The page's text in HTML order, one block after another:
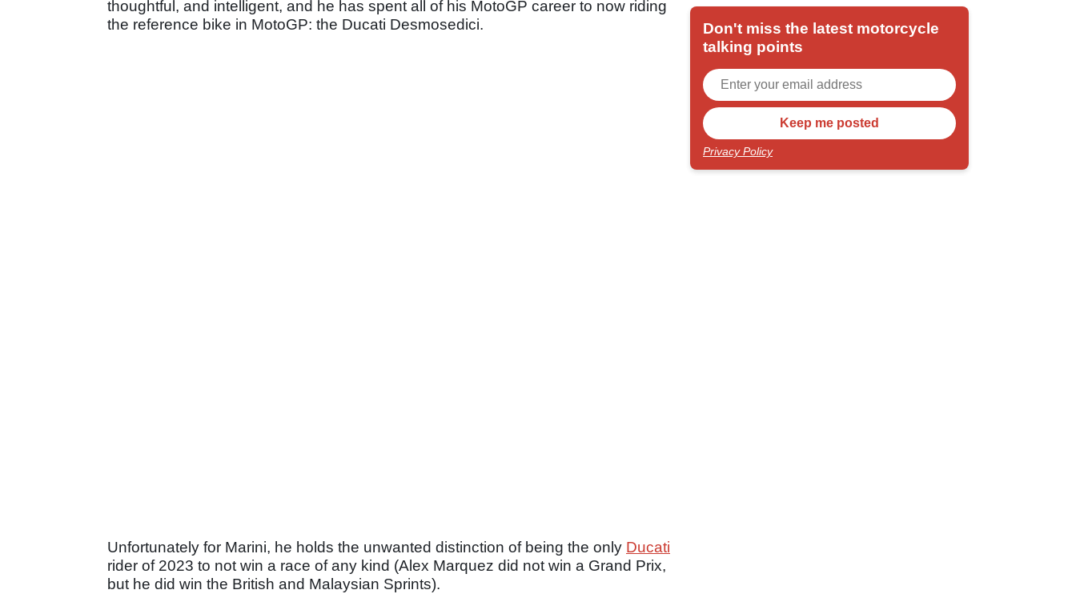
thoughtful, and intelligent, and he has spent all of his MotoGP career to now riding
the reference bike in MotoGP: the Ducati Desmosedici.
Unfortunately for Marini, he holds the unwanted distinction of being the only Ducati
rider of 2023 to not win a race of any kind (Alex Marquez did not win a Grand Prix,
but he did win the British and Malaysian Sprints).
Don't miss the latest motorcycle
talking points
Privacy Policy